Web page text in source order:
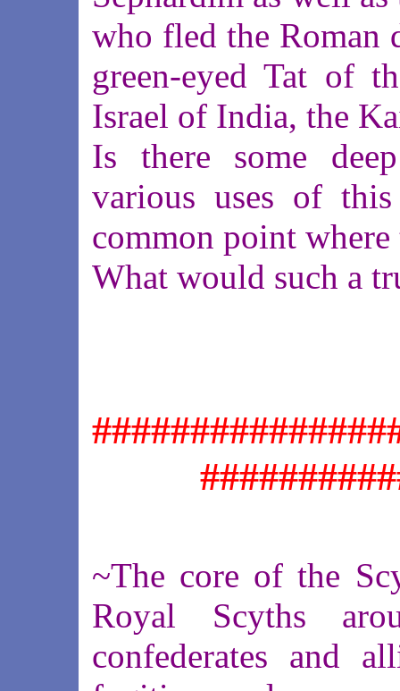
who fled the Roman
green-eyed Tat of
Israel of India, the
Is there some
various uses of
common point where
What would such a
~The core of the
Royal Scyths
confederates and